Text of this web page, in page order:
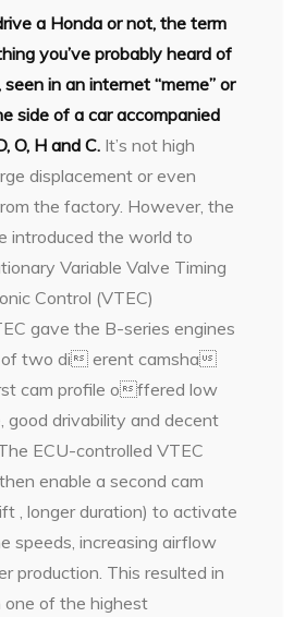
a Honda or not, the term
you’ve probably heard of
in an internet “meme” or
side of a car accompanied
O, H and C. It’s not high
displacement or even
the factory. However, the
introduced the world to
Variable Valve Timing
Control (VTEC)
gave the B-series engines
of two di erent camsha
cam profile offered low
good drivability and decent
ECU-controlled VTEC
enable a second cam
, longer duration) to activate
speeds, increasing airflow
production. This resulted in
of the highest